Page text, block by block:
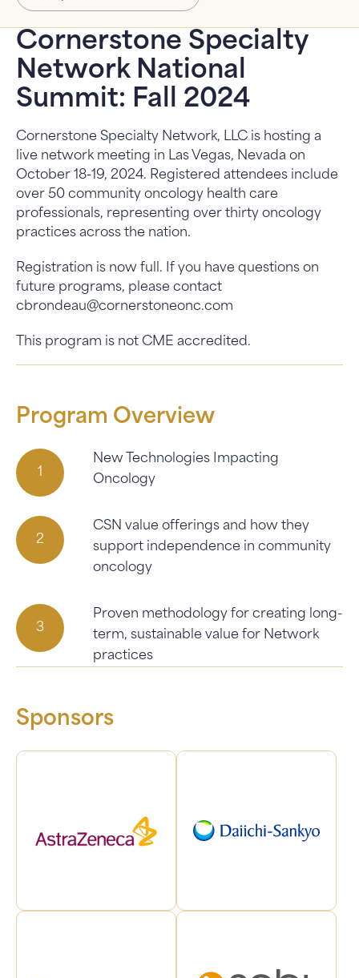
About Us About Us: submenu
News
Contact Us
Cornerstone Specialty
Network National
Summit: Fall 2024
Cornerstone Specialty Network, LLC is hosting a
live network meeting in Las Vegas, Nevada on
October 18-19, 2024. Registered attendees include
over 50 community oncology health care
professionals, representing over thirty oncology
practices across the nation.
Registration is now full. If you have questions on
future programs, please contact
cbrondeau@cornerstoneonc.com
This program is not CME accredited.
Program Overview
New Technologies Impacting
Oncology
CSN value offerings and how they
support independence in community
oncology
Proven methodology for creating long-
term, sustainable value for Network
practices
Sponsors